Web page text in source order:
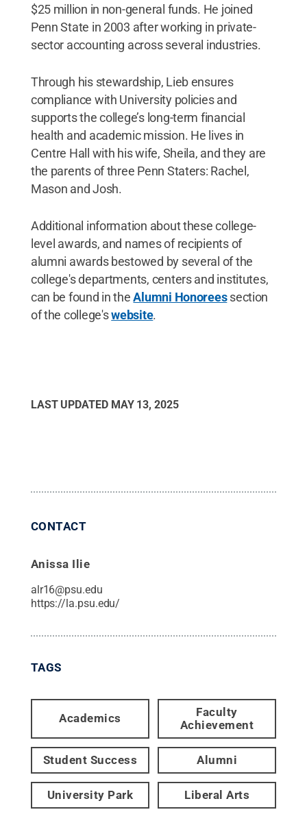
$25 million in non-general funds. He joined
Penn State in 2003 after working in private-
sector accounting across several industries.
Through his stewardship, Lieb ensures
compliance with University policies and
supports the college’s long-term financial
health and academic mission. He lives in
Centre Hall with his wife, Sheila, and they are
the parents of three Penn Staters: Rachel,
Mason and Josh.
Additional information about these college-
level awards, and names of recipients of
alumni awards bestowed by several of the
college's departments, centers and institutes,
can be found in theAlumni Honoreessection
of the college'swebsite.
LAST UPDATED MAY 13, 2025
CONTACT
Anissa Ilie
alr16@psu.edu
https://la.psu.edu/
TAGS
Academics
Faculty
Achievement
Student Success Alumni
University Park Liberal Arts